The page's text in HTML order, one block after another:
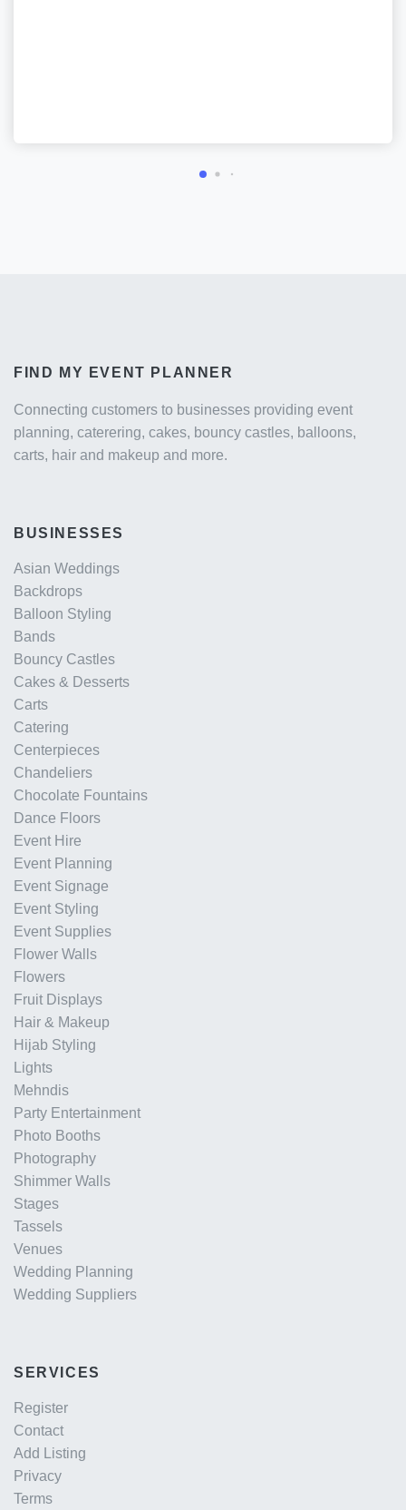
FIND MY EVENT PLANNER
Connecting customers to businesses providing event
planning, caterering, cakes, bouncy castles, balloons,
carts, hair and makeup and more.
BUSINESSES
Asian Weddings
Backdrops
Balloon Styling
Bands
Bouncy Castles
Cakes & Desserts
Carts
Catering
Centerpieces
Chandeliers
Chocolate Fountains
Dance Floors
Event Hire
Event Planning
Event Signage
Event Styling
Event Supplies
Flower Walls
Flowers
Fruit Displays
Hair & Makeup
Hijab Styling
Lights
Mehndis
Party Entertainment
Photo Booths
Photography
Shimmer Walls
Stages
Tassels
Venues
Wedding Planning
Wedding Suppliers
SERVICES
Register
Contact
Add Listing
Privacy
Terms